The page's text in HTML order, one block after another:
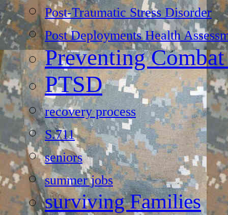
Post-Traumatic Stress Disorder
Post Deployments Health
Preventing
PTSD
recovery process
S.711
seniors
summer jobs
surviving Families